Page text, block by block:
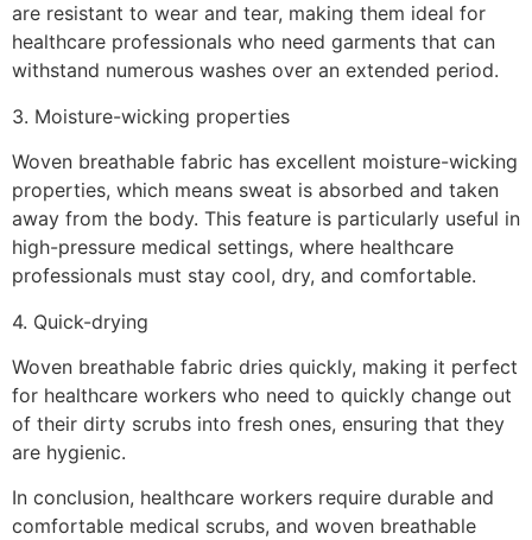
are resistant to wear and tear, making them ideal for
healthcare professionals who need garments that can
withstand numerous washes over an extended period.
3. Moisture-wicking properties
Woven breathable fabric has excellent moisture-wicking
properties, which means sweat is absorbed and taken
away from the body. This feature is particularly useful in
high-pressure medical settings, where healthcare
professionals must stay cool, dry, and comfortable.
4. Quick-drying
Woven breathable fabric dries quickly, making it perfect
for healthcare workers who need to quickly change out
of their dirty scrubs into fresh ones, ensuring that they
are hygienic.
In conclusion, healthcare workers require durable and
comfortable medical scrubs, and woven breathable